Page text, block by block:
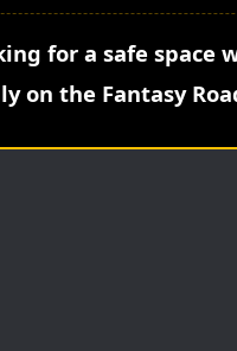
for a safe
on the Fantasy